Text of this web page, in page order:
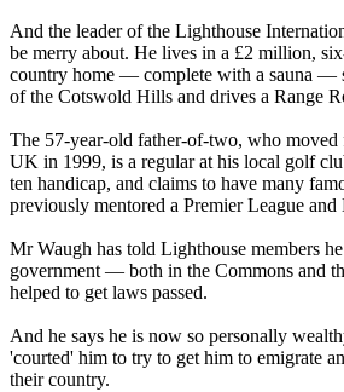
And the leader of the Lighthouse
be merry about. He lives in a £2 million,
country home — complete with a sauna —
of the Cotswold Hills and drives a Range
The 57-year-old father-of-two, who
UK in 1999, is a regular at his local golf
ten handicap, and claims to have many
previously mentored a Premier League
Mr Waugh has told Lighthouse members
government — both in the Commons and
helped to get laws passed.
And he says he is now so personally
'courted' him to try to get him to emigrate
their country.